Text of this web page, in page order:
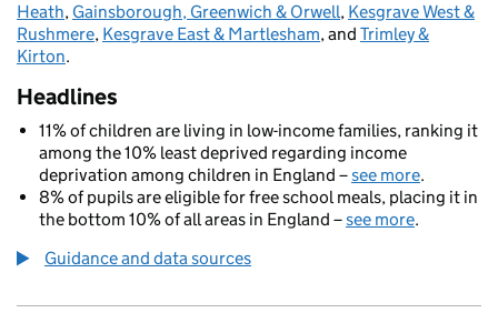
Heath, Gainsborough, Greenwich & Orwell, Kesgrave West &
Rushmere, Kesgrave East & Martlesham, and Trimley &
Kirton.
Headlines
11% of children are living in low-income families, ranking it
among the 10% least deprived regarding income
deprivation among children in England –see more.
8% of pupils are eligible for free school meals, placing it in
the bottom 10% of all areas in England –see more.
Guidance and data sources